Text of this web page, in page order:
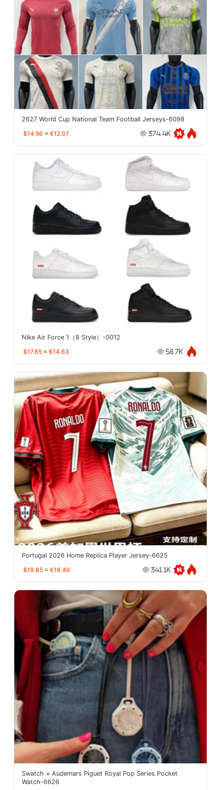
2627 World Cup National Team Football Jerseys-6098
$14.56 ≈ €12.07 374.4K
Nike Air Force 1（8 Style）-0012
$17.65 ≈ €14.63 58.7K
Portugal 2026 Home Replica Player Jersey-6625
$19.85 ≈ €16.46 341.1K
Swatch × Audemars Piguet Royal Pop Series Pocket
Watch-6626